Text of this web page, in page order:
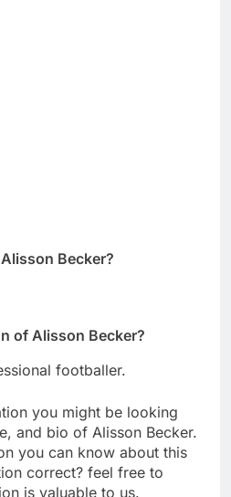
Becker?
of Alisson Becker?
footballer.
you might be looking
and bio of Alisson Becker.
you can know about this
correct? feel free to
is valuable to us.